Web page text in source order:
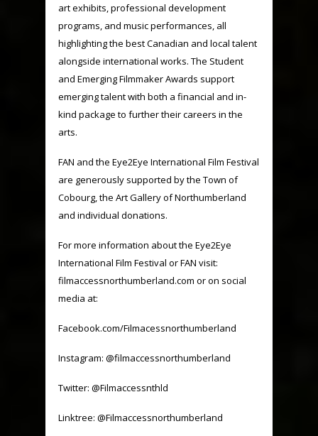
art exhibits, professional development
programs, and music performances, all
highlighting the best Canadian and local talent
alongside international works. The Student
and Emerging Filmmaker Awards support
emerging talent with both a financial and in-
kind package to further their careers in the
arts.
FAN and the Eye2Eye International Film Festival
are generously supported by the Town of
Cobourg, the Art Gallery of Northumberland
and individual donations.
For more information about the Eye2Eye
International Film Festival or FAN visit:
filmaccessnorthumberland.com or on social
media at:
Facebook.com/Filmacessnorthumberland
Instagram: @filmaccessnorthumberland
Twitter: @Filmaccessnthld
Linktree: @Filmaccessnorthumberland